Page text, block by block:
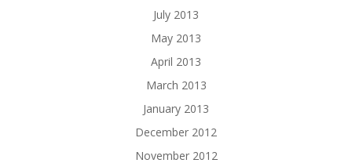
July 2013
May 2013
April 2013
March 2013
January 2013
December 2012
November 2012